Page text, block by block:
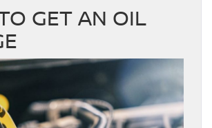
GET AN OIL